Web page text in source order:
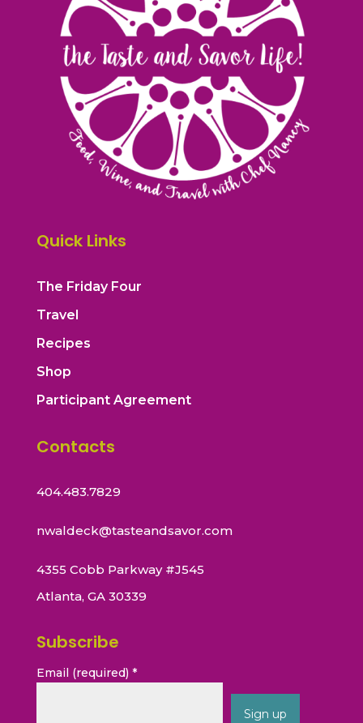
Quick Links
The Friday Four
Travel
Recipes
Shop
Participant Agreement
Contacts
404.483.7829
nwaldeck@tasteandsavor.com
4355 Cobb Parkway #J545
Atlanta, GA 30339
Subscribe
Email (required) *